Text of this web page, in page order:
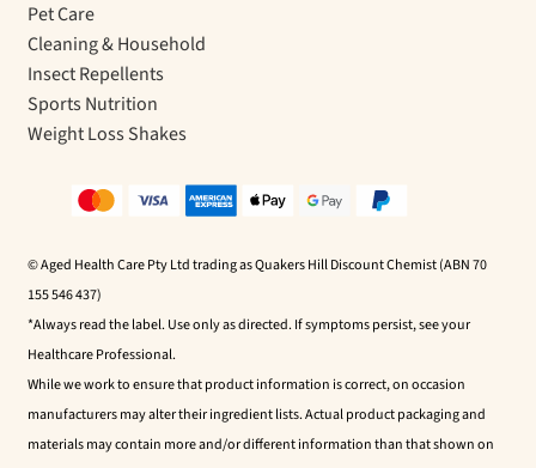
Pet Care
Cleaning & Household
Insect Repellents
Sports Nutrition
Weight Loss Shakes
© Aged Health Care Pty Ltd trading as Quakers Hill Discount Chemist (ABN 70
155 546 437)
*Always read the label. Use only as directed. If symptoms persist, see your
Healthcare Professional.
While we work to ensure that product information is correct, on occasion
manufacturers may alter their ingredient lists. Actual product packaging and
materials may contain more and/or different information than that shown on